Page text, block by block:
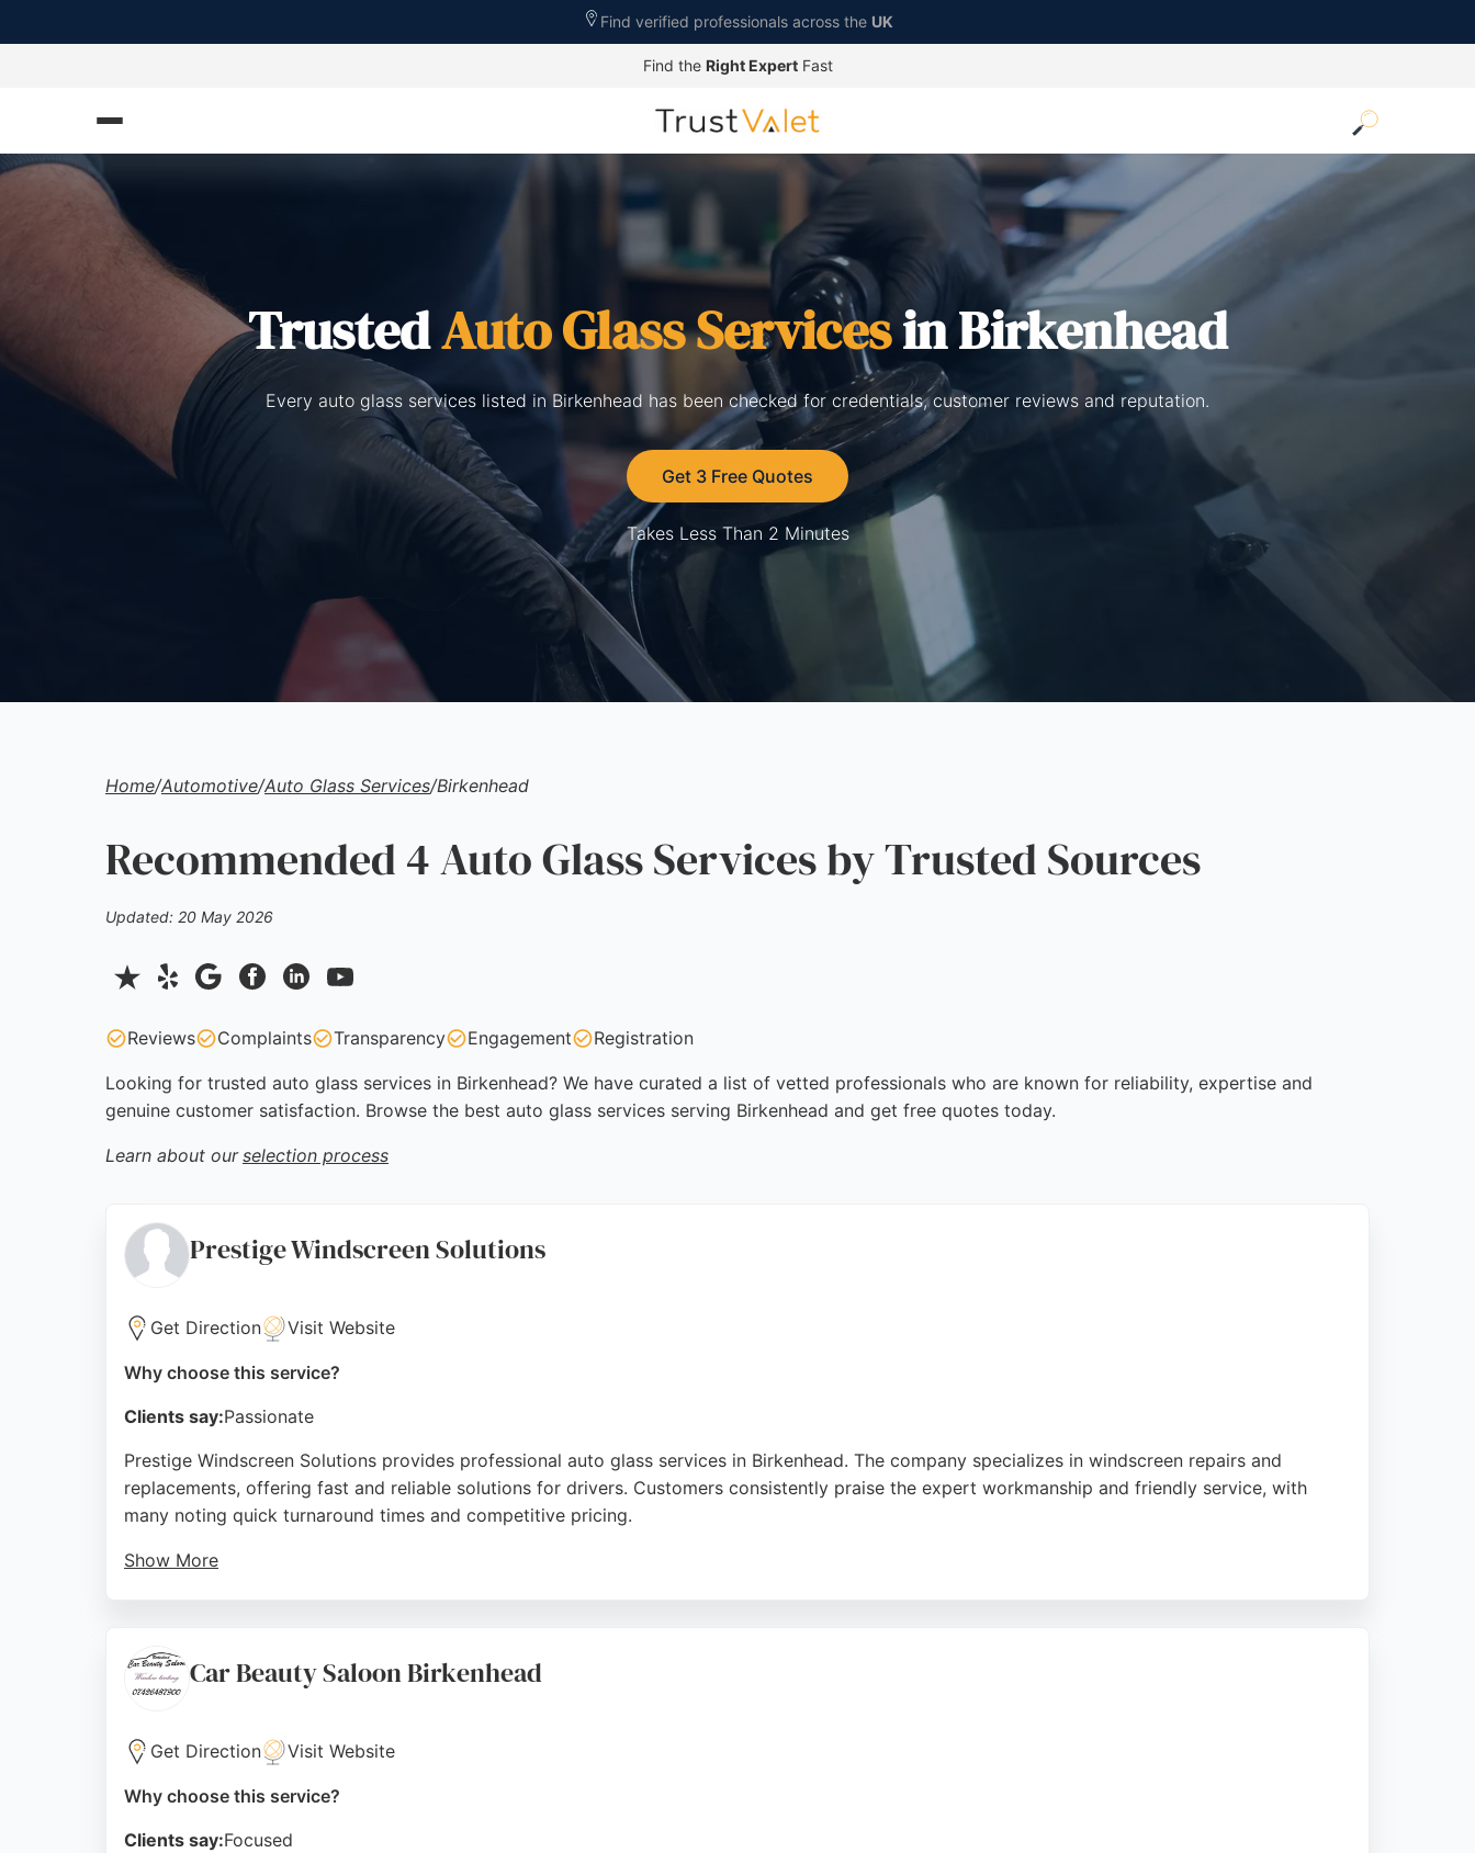
Find verified professionals across the UK
Find the Right ExpertFast
TrustedAuto Glass Servicesin Birkenhead
Every auto glass services listed in Birkenhead has been checked for credentials, customer reviews and reputation.
Get 3 Free Quotes
Takes Less Than 2 Minutes
Home/Automotive/Auto Glass Services/Birkenhead
Recommended 4 Auto Glass Services by Trusted Sources
Updated: 20 May 2026
Reviews Complaints Transparency Engagement Registration
Looking for trusted auto glass services in Birkenhead? We have curated a list of vetted professionals who are known for reliability, expertise and
genuine customer satisfaction. Browse the best auto glass services serving Birkenhead and get free quotes today.
Learn about our selection process
Prestige Windscreen Solutions
Get Direction Visit Website
Why choose this service?
Clients say:Passionate
Prestige Windscreen Solutions provides professional auto glass services in Birkenhead. The company specializes in windscreen repairs and
replacements, offering fast and reliable solutions for drivers. Customers consistently praise the expert workmanship and friendly service, with
many noting quick turnaround times and competitive pricing.
Show More
Source:Google
Car Beauty Saloon Birkenhead
Get Direction Visit Website
Why choose this service?
Clients say:Focused